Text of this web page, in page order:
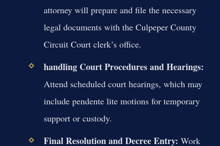
attorney will prepare and file the necessary
legal documents with the Culpeper County
Circuit Court clerk’s office.
handling Court Procedures and Hearings:
Attend scheduled court hearings, which may
include pendente lite motions for temporary
support or custody.
Final Resolution and Decree Entry: Work